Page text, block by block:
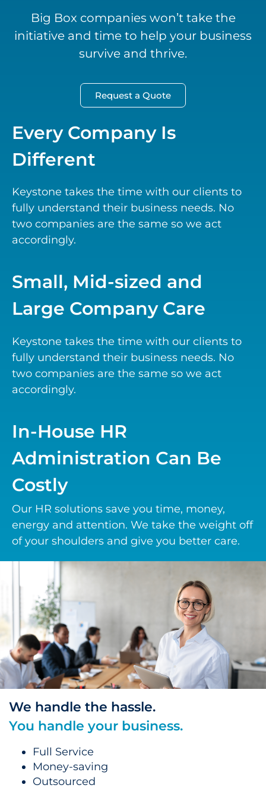
Big Box companies won’t take the
initiative and time to help your business
survive and thrive.
Request a Quote
Every Company Is
Different
Keystone takes the time with our clients to
fully understand their business needs. No
two companies are the same so we act
accordingly.
Small, Mid-sized and
Large Company Care
Keystone takes the time with our clients to
fully understand their business needs. No
two companies are the same so we act
accordingly.
In-House HR
Administration Can Be
Costly
Our HR solutions save you time, money,
energy and attention. We take the weight off
of your shoulders and give you better care.
We handle the hassle.
You handle your business.
Full Service
Money-saving
Outsourced